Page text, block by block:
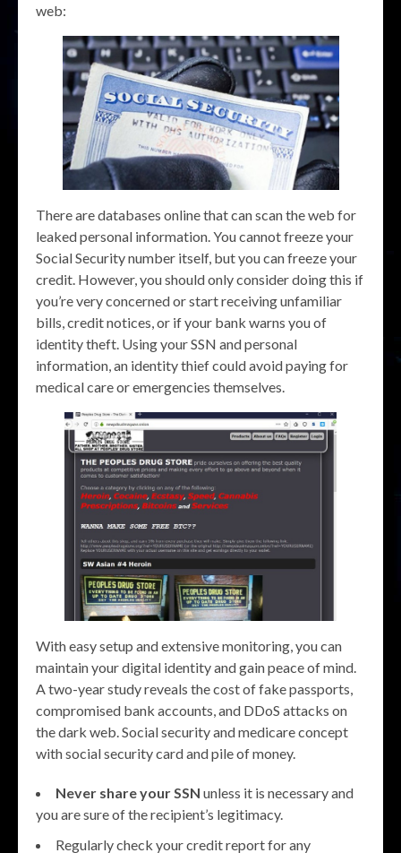
web:
There are databases online that can scan the web for
leaked personal information. You cannot freeze your
Social Security number itself, but you can freeze your
credit. However, you should only consider doing this if
you’re very concerned or start receiving unfamiliar
bills, credit notices, or if your bank warns you of
identity theft. Using your SSN and personal
information, an identity thief could avoid paying for
medical care or emergencies themselves.
With easy setup and extensive monitoring, you can
maintain your digital identity and gain peace of mind.
A two-year study reveals the cost of fake passports,
compromised bank accounts, and DDoS attacks on
the dark web. Social security and medicare concept
with social security card and pile of money.
Never share your SSN unless it is necessary and
you are sure of the recipient’s legitimacy.
Regularly check your credit report for any